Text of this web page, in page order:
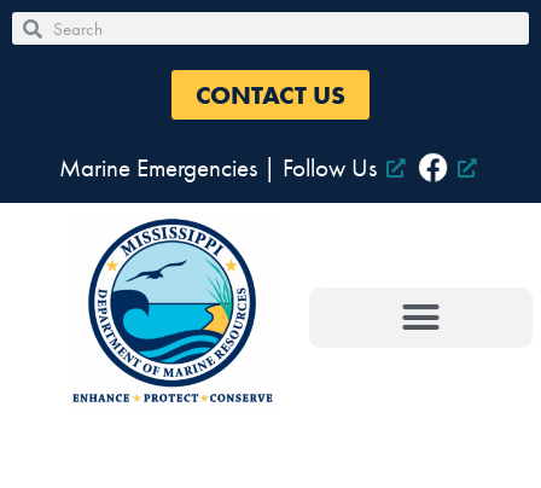
Skip
to
Search
Search
CONTACT US
Marine Emergencies| Follow Us